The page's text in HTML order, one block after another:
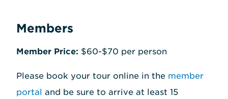
Members
Member Price: $60-$70 per person
Please book your tour online in the member
portal and be sure to arrive at least 15